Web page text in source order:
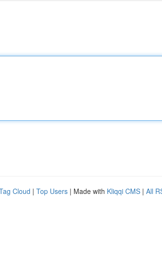
Cloud | Top Users | Made with Kliqqi CMS | All